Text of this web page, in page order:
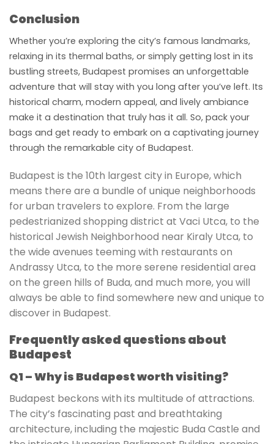
Conclusion
Whether you’re exploring the city’s famous landmarks,
relaxing in its thermal baths, or simply getting lost in its
bustling streets, Budapest promises an unforgettable
adventure that will stay with you long after you’ve left. Its
historical charm, modern appeal, and lively ambiance
make it a destination that truly has it all. So, pack your
bags and get ready to embark on a captivating journey
through the remarkable city of Budapest.
Budapest is the 10th largest city in Europe, which
means there are a bundle of unique neighborhoods
for urban travelers to explore. From the large
pedestrianized shopping district at Vaci Utca, to the
historical Jewish Neighborhood near Kiraly Utca, to
the wide avenues teeming with restaurants on
Andrassy Utca, to the more serene residential area
on the green hills of Buda, and much more, you will
always be able to find somewhere new and unique to
discover in Budapest.
Frequently asked questions about
Budapest
Q1 – Why is Budapest worth visiting?
Budapest beckons with its multitude of attractions.
The city’s fascinating past and breathtaking
architecture, including the majestic Buda Castle and